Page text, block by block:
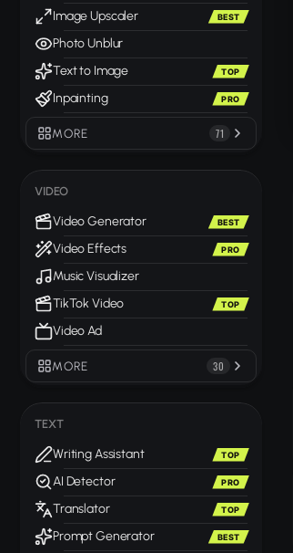
Image Upscaler BEST
Photo Unblur
Text to Image
TOP
Inpainting PRO
MORE 71
VIDEO
Video Generator BEST
Video Effects PRO
Music Visualizer
TikTok Video
TOP
Video Ad
MORE 30
TEXT
Writing Assistant TOP
AI Detector PRO
Translator TOP
Prompt Generator BEST